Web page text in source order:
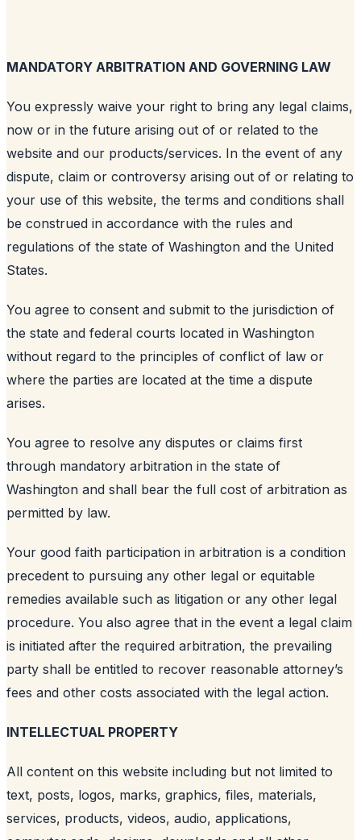
MANDATORY ARBITRATION AND GOVERNING LAW
You expressly waive your right to bring any legal claims,
now or in the future arising out of or related to the
website and our products/services. In the event of any
dispute, claim or controversy arising out of or relating to
your use of this website, the terms and conditions shall
be construed in accordance with the rules and
regulations of the state of Washington and the United
States.
You agree to consent and submit to the jurisdiction of
the state and federal courts located in Washington
without regard to the principles of conflict of law or
where the parties are located at the time a dispute
arises.
You agree to resolve any disputes or claims first
through mandatory arbitration in the state of
Washington and shall bear the full cost of arbitration as
permitted by law.
Your good faith participation in arbitration is a condition
precedent to pursuing any other legal or equitable
remedies available such as litigation or any other legal
procedure. You also agree that in the event a legal claim
is initiated after the required arbitration, the prevailing
party shall be entitled to recover reasonable attorney’s
fees and other costs associated with the legal action.
INTELLECTUAL PROPERTY
All content on this website including but not limited to
text, posts, logos, marks, graphics, files, materials,
services, products, videos, audio, applications,